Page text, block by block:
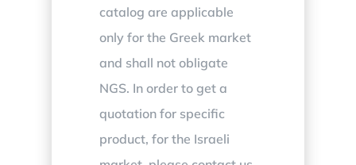
catalog are applicable
only for the Greek market
and shall not obligate
NGS. In order to get a
quotation for specific
product, for the Israeli